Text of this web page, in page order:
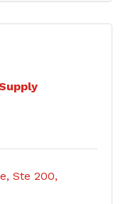
Ste 200